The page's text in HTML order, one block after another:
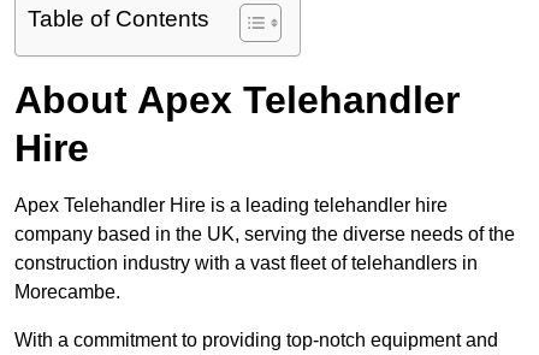
Table of Contents
About Apex Telehandler
Hire
Apex Telehandler Hire is a leading telehandler hire
company based in the UK, serving the diverse needs of the
construction industry with a vast fleet of telehandlers in
Morecambe.
With a commitment to providing top-notch equipment and